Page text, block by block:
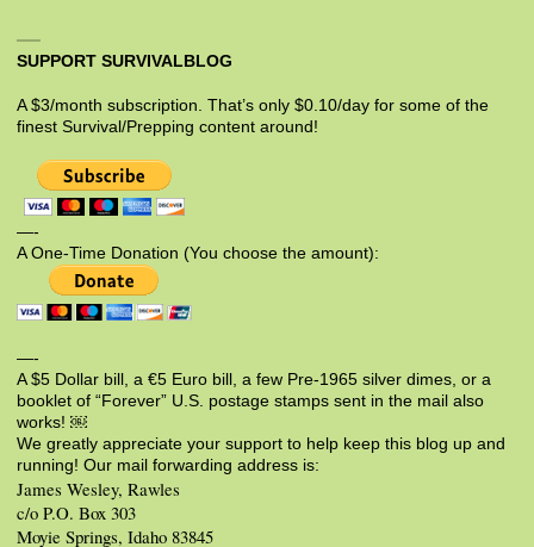
SUPPORT SURVIVALBLOG
A $3/month subscription. That’s only $0.10/day for some of the
finest Survival/Prepping content around!
—-
A One-Time Donation (You choose the amount):
—-
A $5 Dollar bill, a €5 Euro bill, a few Pre-1965 silver dimes, or a
booklet of “Forever” U.S. postage stamps sent in the mail also
works! ￼
We greatly appreciate your support to help keep this blog up and
running! Our mail forwarding address is:
James Wesley, Rawles
c/o P.O. Box 303
Moyie Springs, Idaho 83845